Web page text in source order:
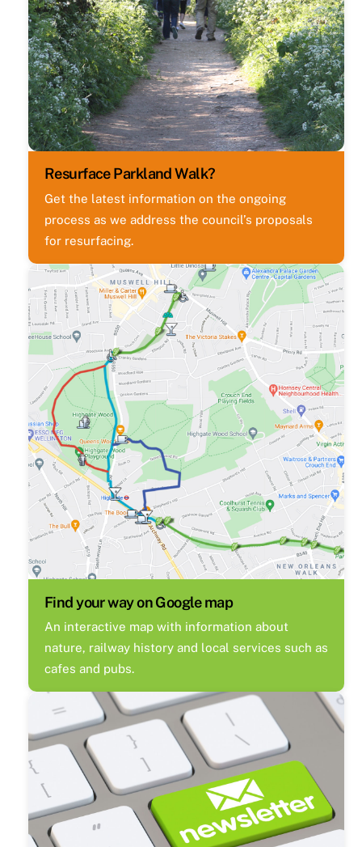
Resurface Parkland Walk?
Get the latest information on the ongoing
process as we address the council’s proposals
for resurfacing.
Find your way on Google map
An interactive map with information about
nature, railway history and local services such as
cafes and pubs.